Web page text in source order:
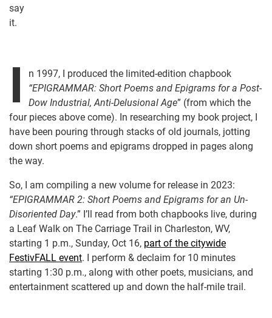
say
it.
I
n 1997, I produced the limited-edition chapbook
“EPIGRAMMAR: Short Poems and Epigrams for a Post-
Dow Industrial, Anti-Delusional Age” (from which the
four pieces above come). In researching my book project, I
have been pouring through stacks of old journals, jotting
down short poems and epigrams dropped in pages along
the way.
So, I am compiling a new volume for release in 2023:
“EPIGRAMMAR 2: Short Poems and Epigrams for an Un-
Disoriented Day.” I’ll read from both chapbooks live, during
a Leaf Walk on The Carriage Trail in Charleston, WV,
starting 1 p.m., Sunday, Oct 16, part of the citywide
FestivFALL event. I perform & declaim for 10 minutes
starting 1:30 p.m., along with other poets, musicians, and
entertainment scattered up and down the half-mile trail.